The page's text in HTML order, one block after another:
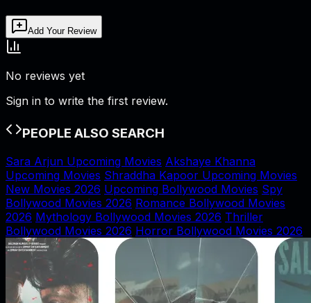
Add Your Review
No reviews yet
Sign in to write the first review.
PEOPLE ALSO SEARCH
Sara Arjun Upcoming Movies Akshaye Khanna
Upcoming Movies Shraddha Kapoor Upcoming Movies
New Movies 2026 Upcoming Bollywood Movies Spy
Bollywood Movies 2026 Romance Bollywood Movies
2026 Mythology Bollywood Movies 2026 Thriller
Bollywood Movies 2026 Horror Bollywood Movies 2026